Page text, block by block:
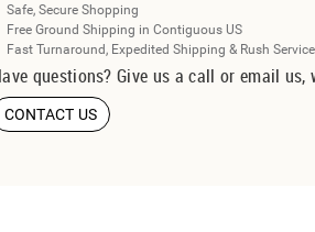
Safe, Secure Shopping
Free Ground Shipping in Contiguous US
Fast Turnaround, Expedited Shipping & Rush
questions? Give us a call or email us,
CONTACT US